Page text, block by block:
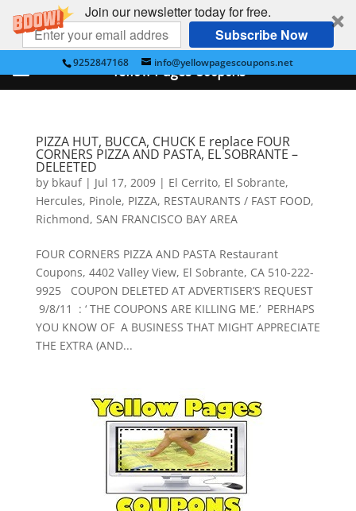
Join our newsletter today for free.
Subscribe Now
9252847168 info@yellowpagescoupons.net
PIZZA HUT, BUCCA, CHUCK E replace FOUR
CORNERS PIZZA AND PASTA, EL SOBRANTE –
DELEETED
by bkauf| Jul 17, 2009| El Cerrito, El Sobrante,
Hercules, Pinole, PIZZA, RESTAURANTS / FAST FOOD,
Richmond, SAN FRANCISCO BAY AREA
FOUR CORNERS PIZZA AND PASTA Restaurant
Coupons, 4402 Valley View, El Sobrante, CA 510-222-
9925 COUPON DELETED AT ADVERTISER’S REQUEST
9/8/11 : ‘ THE COUPONS ARE KILLING ME.’ PERHAPS
YOU KNOW OF A BUSINESS THAT MIGHT APPRECIATE
THE EXTRA (AND...
Yellow Pages Coupons